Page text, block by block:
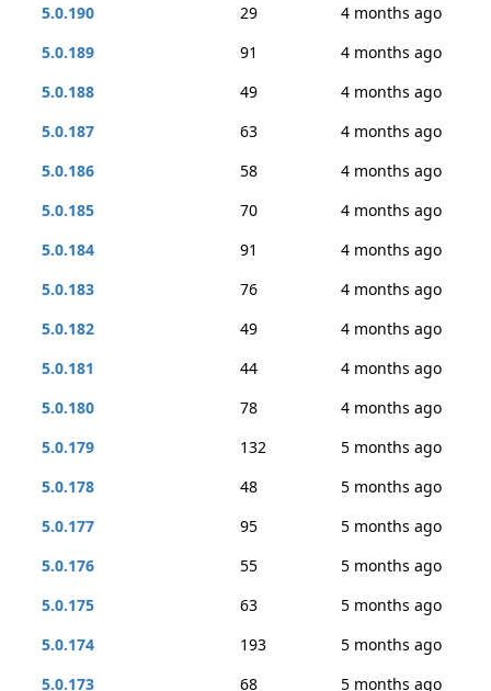
5.0.190
29
4 months ago
5.0.189
91
4 months ago
5.0.188
49
4 months ago
5.0.187
63
4 months ago
5.0.186
58
4 months ago
5.0.185
70
4 months ago
5.0.184
91
4 months ago
5.0.183
76
4 months ago
5.0.182
49
4 months ago
5.0.181
44
4 months ago
5.0.180
78
4 months ago
5.0.179
132
5 months ago
5.0.178
48
5 months ago
5.0.177
95
5 months ago
5.0.176
55
5 months ago
5.0.175
63
5 months ago
5.0.174
193
5 months ago
5.0.173
68 5 months ago